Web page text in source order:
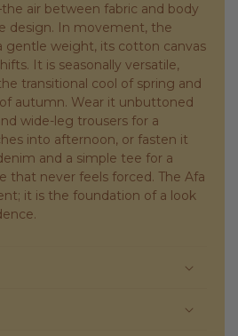
air between fabric and body
design. In movement, the
gentle weight, its cotton canvas
It is seasonally versatile,
transitional cool of spring and
autumn. Wear it unbuttoned
wide-leg trousers for a
into afternoon, or fasten it
and a simple tee for a
that never feels forced. The Afa
it is the foundation of a look